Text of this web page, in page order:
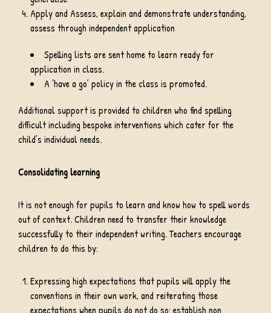
Apply and Assess, explain and demonstrate understanding,
assess through independent application
Spelling lists are sent home to learn ready for
application in class.
A ‘have a go’ policy in the class is promoted.
Additional support is provided to children who find spelling
difficult including bespoke interventions which cater for the
child’s individual needs.
Consolidating learning
It is not enough for pupils to learn and know how to spell words
out of context. Children need to transfer their knowledge
successfully to their independent writing. Teachers encourage
children to do this by:
Expressing high expectations that pupils will apply the
conventions in their own work, and reiterating those
expectations when pupils do not do so; establish non